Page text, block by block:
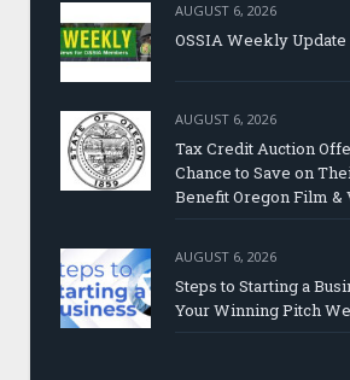
AUGUST 6, 2026
OSSIA Weekly Update
AUGUST 6, 2026
Tax Credit Auction
Chance to Save on
Benefit Oregon Film &
AUGUST 6, 2026
Steps to Starting a
Your Winning Pitch